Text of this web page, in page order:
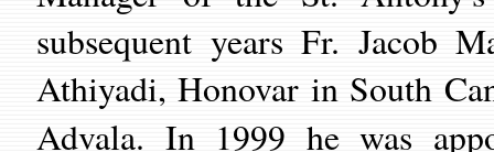
subsequent years Fr. Jacob
Athiyadi, Honovar in South
Advala. In 1999 he was